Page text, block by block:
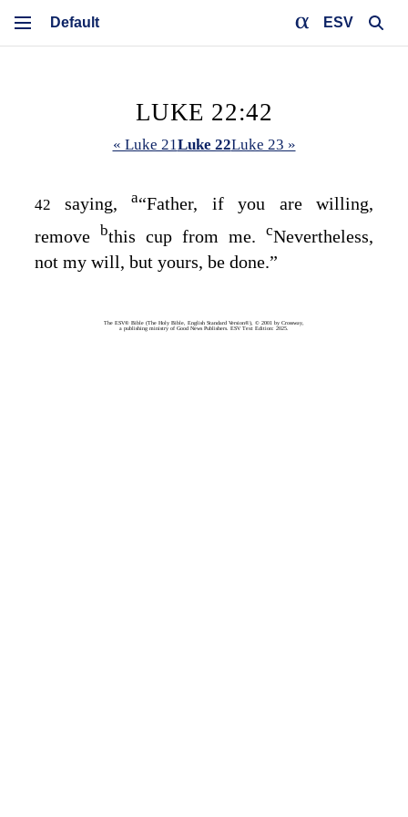
ESV
LUKE 22:42
« Luke 21Luke 22Luke 23 »
42 saying, a“Father, if you are willing,
remove bthis cup from me. cNevertheless,
not my will, but yours, be done.”
The ESV® Bible (The Holy Bible, English Standard Version®), © 2001 by Crossway,
a publishing ministry of Good News Publishers. ESV Text Edition: 2025.